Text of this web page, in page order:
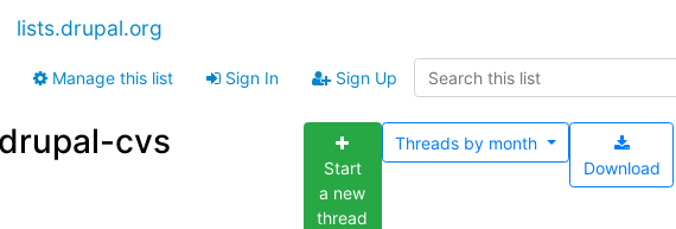
lists.drupal.org
Manage this list Sign In Sign Up
cvs
Start
a new
thread
Download
Threads by month